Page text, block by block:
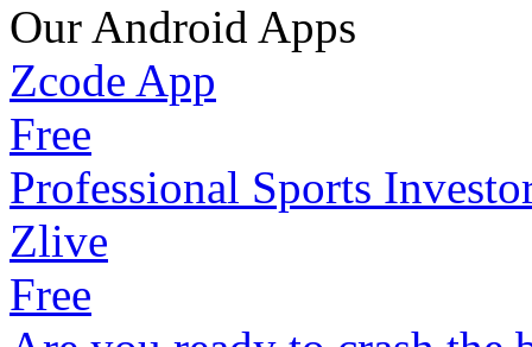
Our Android Apps
Zcode App
Free
Professional Sports
Zlive
Free